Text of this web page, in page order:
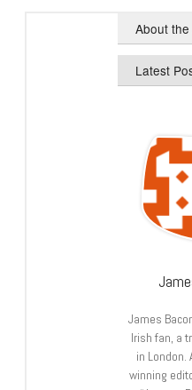
About
Latest
James
Irish fan, a
in London.
winning